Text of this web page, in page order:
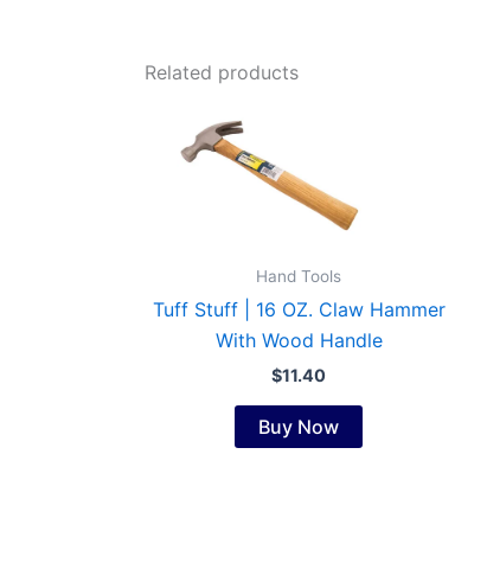
Related products
Hand Tools
Tuff Stuff | 16 OZ. Claw Hammer
With Wood Handle
$11.40
Buy Now